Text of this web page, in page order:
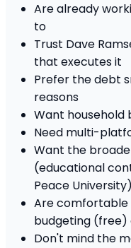
Are already
to
Trust Dave
that executes it
Prefer the debt
reasons
Want household
Need multi-
Want the
(educational
Peace University)
Are comfortable
budgeting
Don't mind the